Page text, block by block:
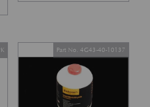
Part No. 4G43-40-10137